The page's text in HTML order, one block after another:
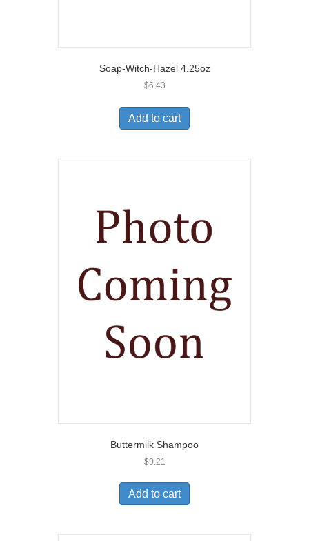
Soap-Witch-Hazel 4.25oz
$6.43
Add to cart
Buttermilk Shampoo
$9.21
Add to cart